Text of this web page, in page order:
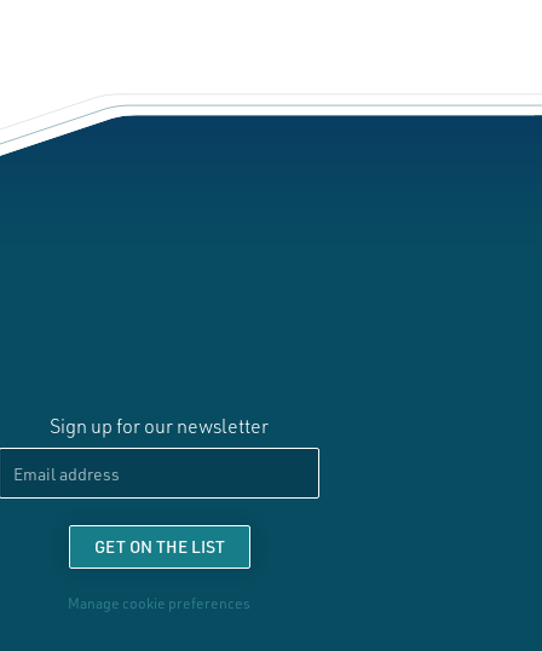
Sign up for our newsletter
Email
GET ON THE LIST
Manage cookie preferences